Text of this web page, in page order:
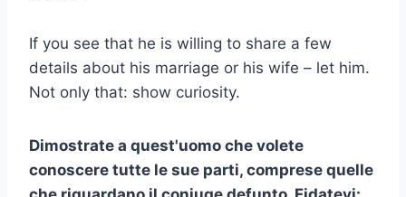
If you see that he is willing to share a few
details about his marriage or his wife – let him.
Not only that: show curiosity.
Dimostrate a quest'uomo che volete
conoscere tutte le sue parti, comprese quelle